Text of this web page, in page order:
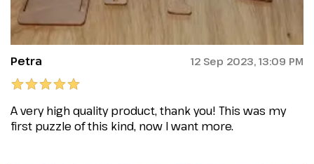
Petra 12 Sep 2023, 13:09 PM
A very high quality product, thank you! This was my
first puzzle of this kind, now I want more.